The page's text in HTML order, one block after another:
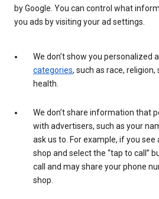
by Google. You can control what
you ads by visiting your ad settings.
We don’t show you personalized
categories, such as race,
health.
We don’t share information that
with advertisers, such as your
ask us to. For example, if you
shop and select the “tap to call”
call and may share your phone
shop.